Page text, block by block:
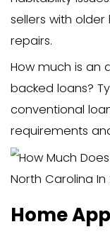
FHA
safety
VA
USDA
they